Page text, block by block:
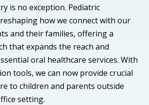
is no exception. Pediatric
how we connect with our
and their families, offering a
that expands the reach and
oral healthcare services. With
tools, we can now provide crucial
to children and parents outside
setting.